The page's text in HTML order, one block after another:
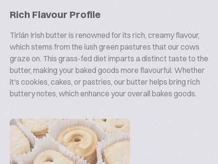
Rich Flavour Profile
Tirlán Irish butter is renowned for its rich, creamy flavour,
which stems from the lush green pastures that our cows
graze on. This grass-fed diet imparts a distinct taste to the
butter, making your baked goods more flavourful. Whether
it's cookies, cakes, or pastries, our butter helps bring rich
buttery notes, which enhance your overall bakes goods.